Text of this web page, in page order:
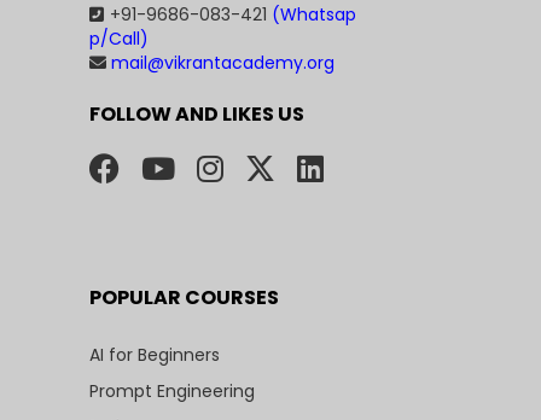
+91-9686-083-421 (Whatsap
p/Call)
mail@vikrantacademy.org
FOLLOW AND LIKES US
POPULAR COURSES
AI for Beginners
Prompt Engineering